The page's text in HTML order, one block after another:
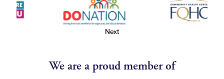
Next
We are a proud member of